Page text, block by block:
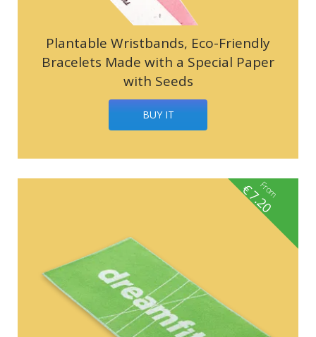
Plantable Wristbands, Eco-Friendly
Bracelets Made with a Special Paper
with Seeds
BUY IT
From
€7.20